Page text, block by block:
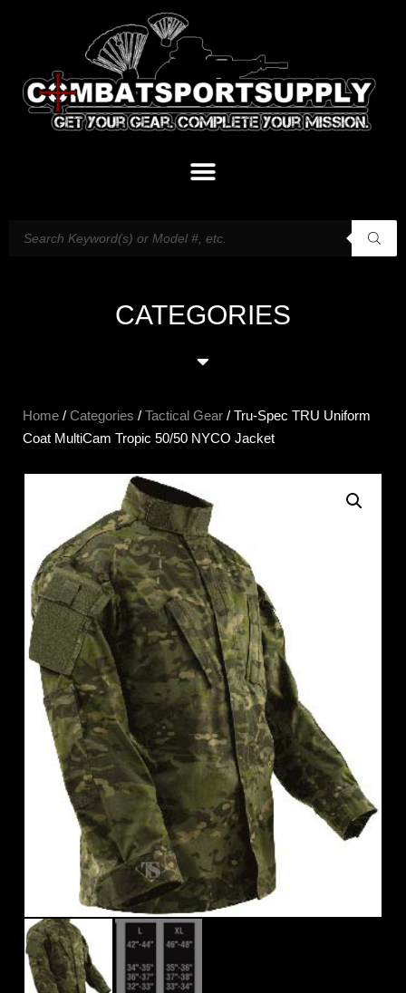
CATEGORIES
Home / Categories / Tactical Gear / Tru-Spec TRU Uniform
Coat MultiCam Tropic 50/50 NYCO Jacket